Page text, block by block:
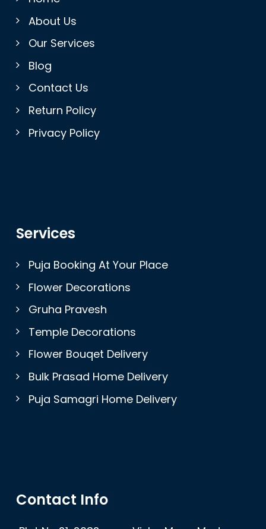
About Us
Our Services
Blog
Contact Us
Return Policy
Privacy Policy
Services
Puja Booking At Your Place
Flower Decorations
Gruha Pravesh
Temple Decorations
Flower Bouqet Delivery
Bulk Prasad Home Delivery
Puja Samagri Home Delivery
Contact Info